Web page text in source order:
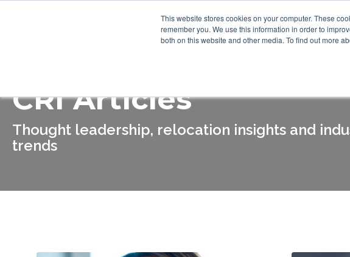
This website stores cookies on your computer. These
remember you. We use this information in order to
both on this website and other media. To find out more
CRI Articles
Thought leadership, relocation insights and
trends